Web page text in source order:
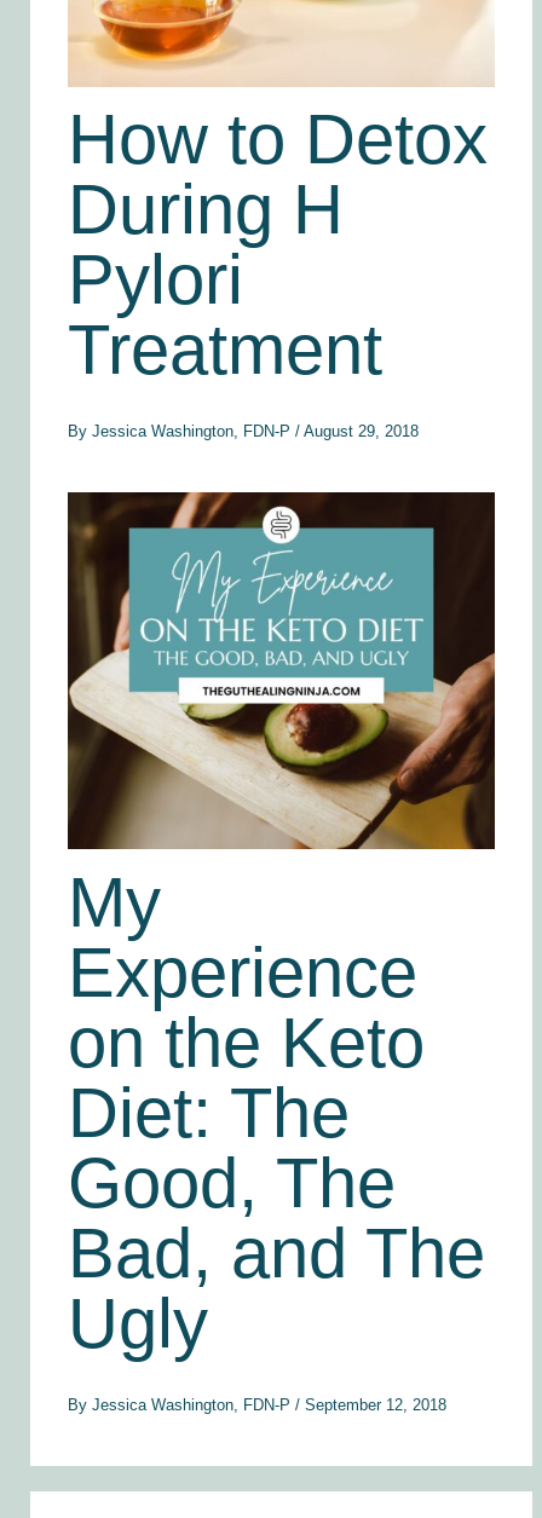
How to Detox
During H
Pylori
Treatment
ByJessica Washington, FDN-P/August 29, 2018
My
Experience
on the Keto
Diet: The
Good, The
Bad, and The
Ugly
ByJessica Washington, FDN-P/September 12, 2018